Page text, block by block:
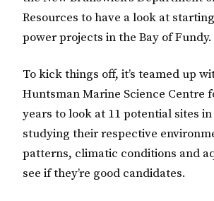
Resources to have a look at
power projects in the Bay of Fundy.
To kick things off, it’s teamed up
Huntsman Marine Science Centre
years to look at 11 potential sites
studying their respective
patterns, climatic conditions and
see if they’re good candidates.